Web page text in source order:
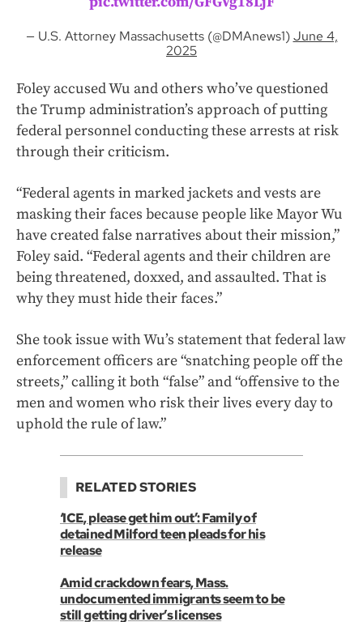
— U.S. Attorney Massachusetts (@DMAnews1)June 4,
2025
Foley accused Wu and others who’ve questioned
the Trump administration’s approach of putting
federal personnel conducting these arrests at risk
through their criticism.
“Federal agents in marked jackets and vests are
masking their faces because people like Mayor Wu
have created false narratives about their mission,”
Foley said. “Federal agents and their children are
being threatened, doxxed, and assaulted. That is
why they must hide their faces.”
She took issue with Wu’s statement that federal law
enforcement officers are “snatching people off the
streets,” calling it both “false” and “offensive to the
men and women who risk their lives every day to
uphold the rule of law.”
RELATED STORIES
‘ICE, please get him out’: Family of
detained Milford teen pleads for his
release
Amid crackdown fears, Mass.
undocumented immigrants seem to be
still getting driver’s licenses